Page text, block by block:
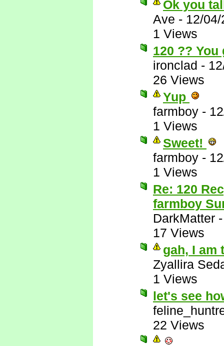
Ok you
Ave - 12/
1 Views
120 ??
ironclad -
26 Views
Yup
farmboy -
1 Views
Sweet!
farmboy -
1 Views
Re: 120
farmboy
DarkMatter
17 Views
gah, I am
Zyallira
1 Views
let's see
22 Views